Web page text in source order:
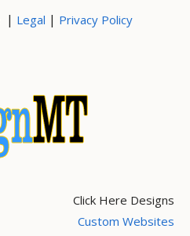
| Legal | Privacy Policy
Click Here Designs
Custom Websites